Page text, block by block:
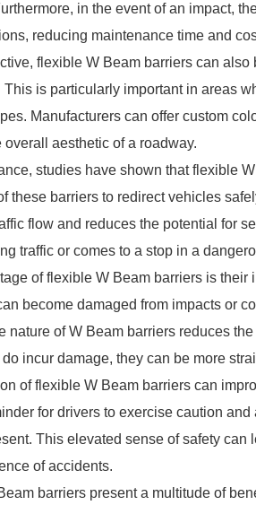
in the event of an impact,
reducing maintenance time and
flexible W Beam barriers can
is particularly important in areas
Manufacturers can offer custom
overall aesthetic of a roadway.
studies have shown that flexible
these barriers to redirect vehicles
flow and reduces the potential for
traffic or comes to a stop in a
of flexible W Beam barriers is
become damaged from impacts or
nature of W Beam barriers reduces
incur damage, they can be more
of flexible W Beam barriers can
for drivers to exercise caution
This elevated sense of safety
of accidents.
barriers present a multitude of